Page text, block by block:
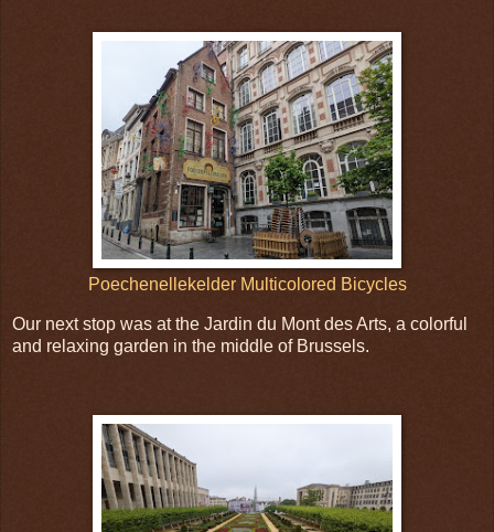
Poechenellekelder Multicolored Bicycles
Our next stop was at the Jardin du Mont des Arts, a colorful
and relaxing garden in the middle of Brussels.